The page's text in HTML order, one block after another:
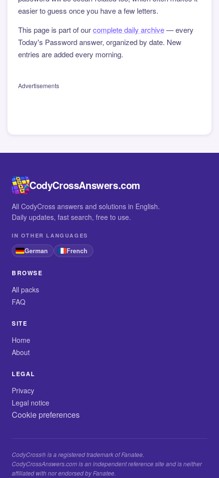
easier to guess once you have a few letters.
This page is part of ourcomplete daily archive— every
Today's Password answer, organized by date. New
entries are added every morning.
Advertisements
CodyCrossAnswers.com
All CodyCross answers and solutions in English.
Daily updates, fast search, free to use.
IN OTHER LANGUAGES
German French
BROWSE
All packs
FAQ
SITE
Home
About
LEGAL
Privacy
Legal notice
Cookie preferences
CodyCross® is a registered trademark of Fanatee.
CodyCrossAnswers.com is an independent reference site and is neither
affiliated with nor endorsed by Fanatee.